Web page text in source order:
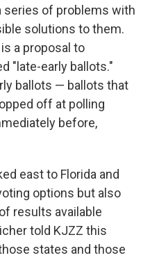
series of problems with
solutions to them.
a proposal to
"late-early ballots."
ballots — ballots that
off at polling
before,
east to Florida and
options but also
results available
told KJZZ this
states and those